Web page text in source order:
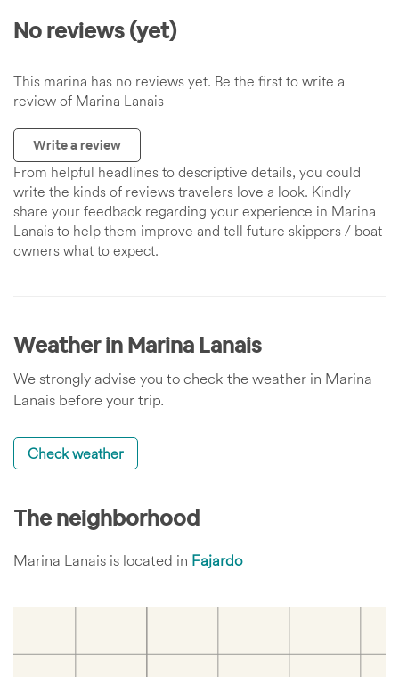
No reviews (yet)
This marina has no reviews yet. Be the first to write a
review of Marina Lanais
Write a review
From helpful headlines to descriptive details, you could
write the kinds of reviews travelers love a look. Kindly
share your feedback regarding your experience in Marina
Lanais to help them improve and tell future skippers / boat
owners what to expect.
Weather in Marina Lanais
We strongly advise you to check the weather in Marina
Lanais before your trip.
Check weather
The neighborhood
Marina Lanais is located in Fajardo